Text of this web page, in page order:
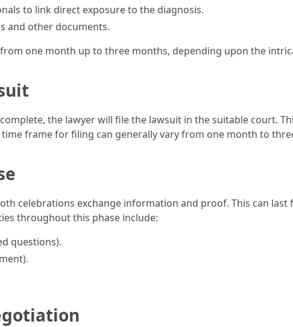
to link direct exposure to the diagnosis.
and other documents.
one month up to three months, depending upon the
the lawyer will file the lawsuit in the suitable court.
time frame for filing can generally vary from one month to
celebrations exchange information and proof. This can
throughout this phase include:
questions).